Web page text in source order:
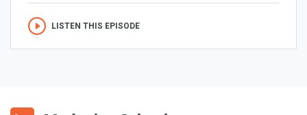
LISTEN THIS EPISODE